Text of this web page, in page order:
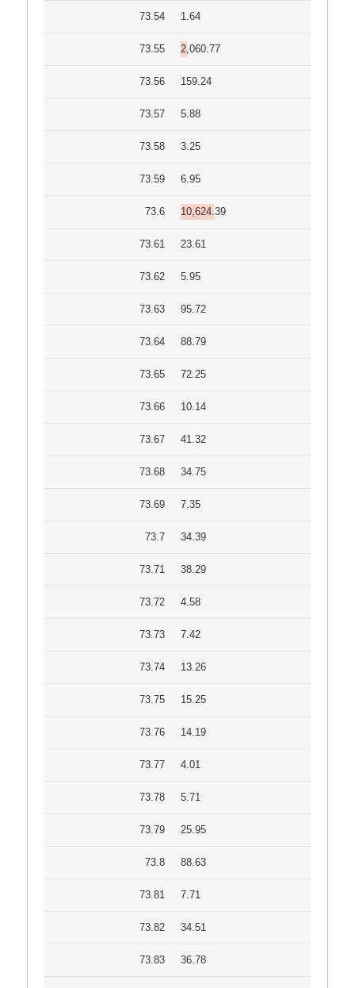
73.54 1.64
73.55 2,060.77
73.56 159.24
73.57 5.88
73.58 3.25
73.59 6.95
73.6 10,624.39
73.61 23.61
73.62 5.95
73.63 95.72
73.64 88.79
73.65 72.25
73.66 10.14
73.67 41.32
73.68 34.75
73.69 7.35
73.7 34.39
73.71 38.29
73.72 4.58
73.73 7.42
73.74 13.26
73.75 15.25
73.76 14.19
73.77 4.01
73.78 5.71
73.79 25.95
73.8 88.63
73.81 7.71
73.82 34.51
73.83 36.78